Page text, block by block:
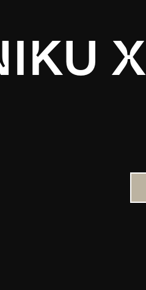
X